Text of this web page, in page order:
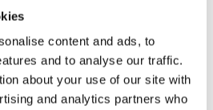
content and ads, to
and to analyse our traffic.
about your use of our site with
and analytics partners who